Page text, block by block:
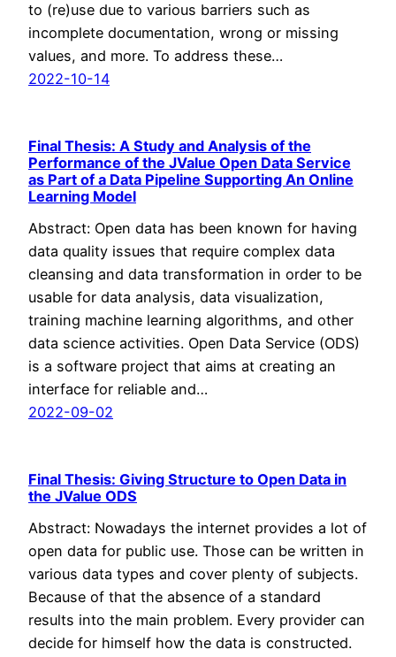
to (re)use due to various barriers such as
incomplete documentation, wrong or missing
values, and more. To address these…
2022-10-14
Final Thesis: A Study and Analysis of the
Performance of the JValue Open Data Service
as Part of a Data Pipeline Supporting An Online
Learning Model
Abstract: Open data has been known for having
data quality issues that require complex data
cleansing and data transformation in order to be
usable for data analysis, data visualization,
training machine learning algorithms, and other
data science activities. Open Data Service (ODS)
is a software project that aims at creating an
interface for reliable and…
2022-09-02
Final Thesis: Giving Structure to Open Data in
the JValue ODS
Abstract: Nowadays the internet provides a lot of
open data for public use. Those can be written in
various data types and cover plenty of subjects.
Because of that the absence of a standard
results into the main problem. Every provider can
decide for himself how the data is constructed.